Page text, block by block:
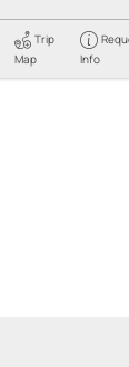
Trip
Map
Info